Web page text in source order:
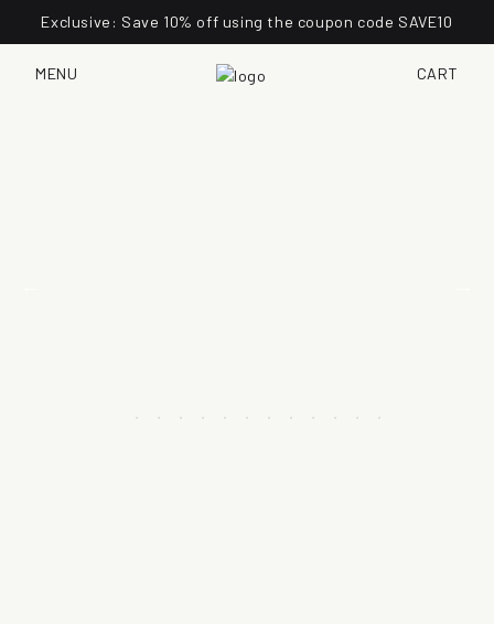
Exclusive: Save 10% off using the coupon code SAVE10
MENU CART